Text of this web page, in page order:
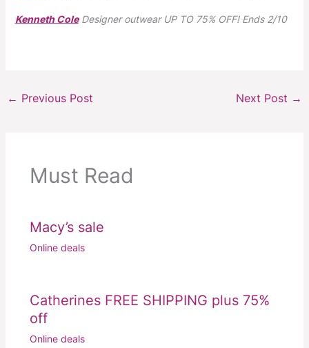
Kenneth ColeDesigner outwear UP TO 75% OFF! Ends 2/10
← Previous Post Next Post →
Must Read
Macy’s sale
Online deals
Catherines FREE SHIPPING plus 75%
off
Online deals